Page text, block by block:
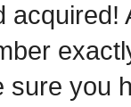
sure you